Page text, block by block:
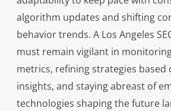
algorithm updates and shifting
behavior trends. A Los Angeles
must remain vigilant in
metrics, refining strategies based
insights, and staying abreast of
technologies shaping the future